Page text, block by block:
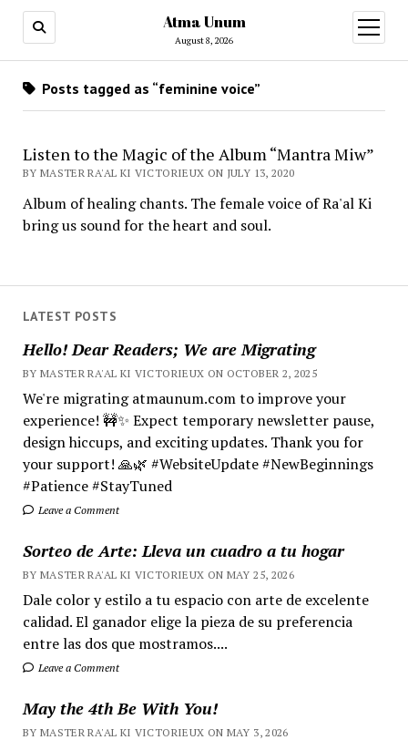
Atma Unum
August 8, 2026
open
menu
LATEST POSTS
Hello! Dear Readers; We are Migrating
BY MASTER RA'AL KI VICTORIEUX ON OCTOBER 2, 2025
We're migrating atmaunum.com to improve your
experience! 🚧✨ Expect temporary newsletter pause,
design hiccups, and exciting updates. Thank you for
your support! 🙏🌿 #WebsiteUpdate #NewBeginnings
#Patience #StayTuned
Leave a Comment
Sorteo de Arte: Lleva un cuadro a tu hogar
BY MASTER RA'AL KI VICTORIEUX ON MAY 25, 2026
Dale color y estilo a tu espacio con arte de excelente
calidad. El ganador elige la pieza de su preferencia
entre las dos que mostramos....
Leave a Comment
May the 4th Be With You!
BY MASTER RA'AL KI VICTORIEUX ON MAY 3, 2026
Posts tagged as “feminine voice”
Listen to the Magic of the Album “Mantra Miw”
BY MASTER RA'AL KI VICTORIEUX ON JULY 13, 2020
Album of healing chants. The female voice of Ra'al Ki
bring us sound for the heart and soul.